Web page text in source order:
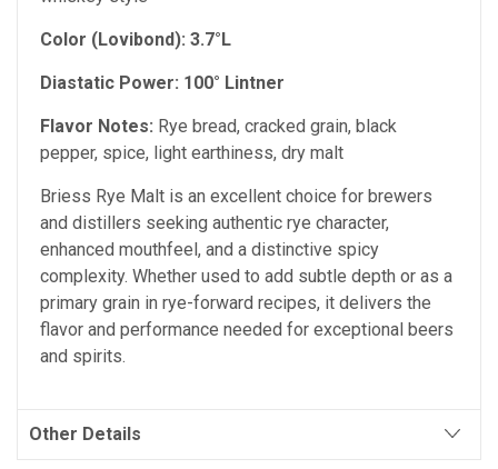
Color (Lovibond): 3.7°L
Diastatic Power: 100° Lintner
Flavor Notes: Rye bread, cracked grain, black
pepper, spice, light earthiness, dry malt
Briess Rye Malt is an excellent choice for brewers
and distillers seeking authentic rye character,
enhanced mouthfeel, and a distinctive spicy
complexity. Whether used to add subtle depth or as a
primary grain in rye-forward recipes, it delivers the
flavor and performance needed for exceptional beers
and spirits.
Other Details